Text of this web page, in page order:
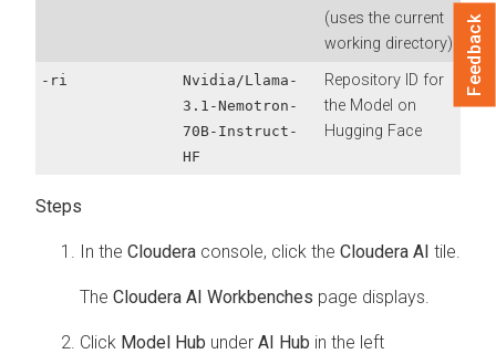
(uses the current
working directory)
-ri
Nvidia/Llama-
3.1-Nemotron-
70B-Instruct-
HF
Repository ID for
the Model on
Hugging Face
In the Cloudera console, click the Cloudera AI tile.
The Cloudera AI Workbenches page displays.
Click Model Hub under AI Hub in the left
Feedback